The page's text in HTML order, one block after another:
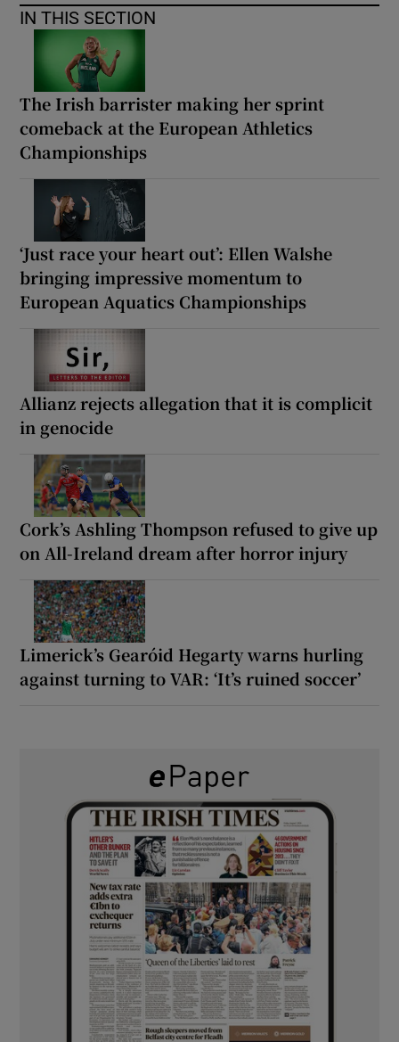
IN THIS SECTION
The Irish barrister making her sprint
comeback at the European Athletics
Championships
‘Just race your heart out’: Ellen Walshe
bringing impressive momentum to
European Aquatics Championships
Allianz rejects allegation that it is complicit
in genocide
Cork’s Ashling Thompson refused to give up
on All-Ireland dream after horror injury
Limerick’s Gearóid Hegarty warns hurling
against turning to VAR: ‘It’s ruined soccer’